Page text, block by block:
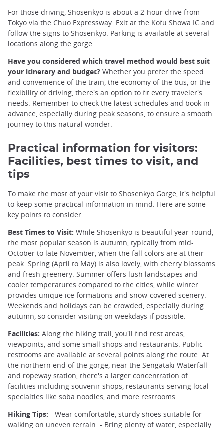
For those driving, Shosenkyo is about a 2-hour drive from
Tokyo via the Chuo Expressway. Exit at the Kofu Showa IC and
follow the signs to Shosenkyo. Parking is available at several
locations along the gorge.
Have you considered which travel method would best suit
your itinerary and budget? Whether you prefer the speed
and convenience of the train, the economy of the bus, or the
flexibility of driving, there's an option to fit every traveler's
needs. Remember to check the latest schedules and book in
advance, especially during peak seasons, to ensure a smooth
journey to this natural wonder.
Practical information for visitors:
Facilities, best times to visit, and
tips
To make the most of your visit to Shosenkyo Gorge, it's helpful
to keep some practical information in mind. Here are some
key points to consider:
Best Times to Visit: While Shosenkyo is beautiful year-round,
the most popular season is autumn, typically from mid-
October to late November, when the fall colors are at their
peak. Spring (April to May) is also lovely, with cherry blossoms
and fresh greenery. Summer offers lush landscapes and
cooler temperatures compared to the cities, while winter
provides unique ice formations and snow-covered scenery.
Weekends and holidays can be crowded, especially during
autumn, so consider visiting on weekdays if possible.
Facilities: Along the hiking trail, you'll find rest areas,
viewpoints, and some small shops and restaurants. Public
restrooms are available at several points along the route. At
the northern end of the gorge, near the Sengataki Waterfall
and ropeway station, there's a larger concentration of
facilities including souvenir shops, restaurants serving local
specialties like soba noodles, and more restrooms.
Hiking Tips: - Wear comfortable, sturdy shoes suitable for
walking on uneven terrain. - Bring plenty of water, especially